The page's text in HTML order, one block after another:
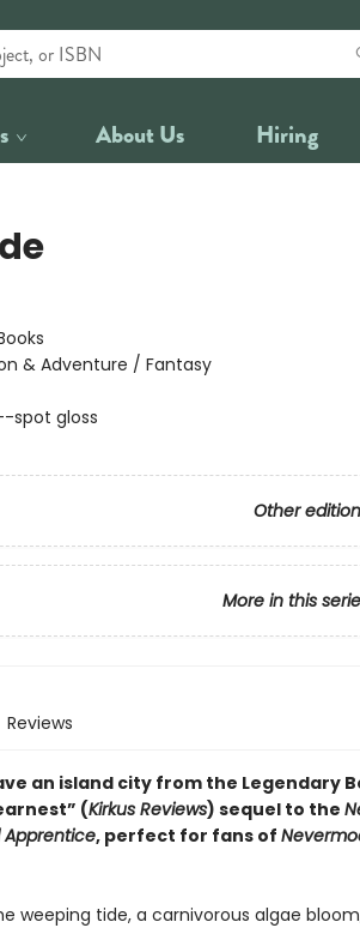
About Us Hiring
& Adventure / Fantasy
spot gloss
Other
More in this
Reviews
an island city from the Legendary
(Kirkus Reviews) sequel to the
, perfect for fans of
weeping tide, a carnivorous algae